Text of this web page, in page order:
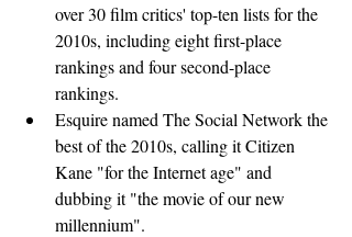
over 30 film critics' top-ten lists for the
2010s, including eight first-place
rankings and four second-place
rankings.
Esquire named The Social Network the
best of the 2010s, calling it Citizen
Kane "for the Internet age" and
dubbing it "the movie of our new
millennium".